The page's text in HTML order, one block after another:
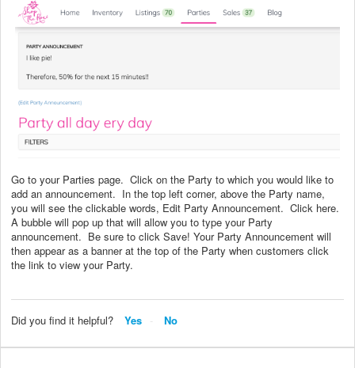
Go to your Parties page. Click on the Party to which you would like to
add an announcement. In the top left corner, above the Party name,
you will see the clickable words, Edit Party Announcement. Click here.
A bubble will pop up that will allow you to type your Party
announcement. Be sure to click Save! Your Party Announcement will
then appear as a banner at the top of the Party when customers click
the link to view your Party.
Did you find it helpful? Yes No